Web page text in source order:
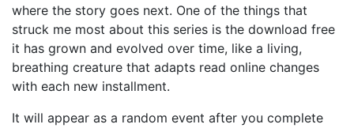
where the story goes next. One of the things that
struck me most about this series is the download free
it has grown and evolved over time, like a living,
breathing creature that adapts read online changes
with each new installment.
It will appear as a random event after you complete